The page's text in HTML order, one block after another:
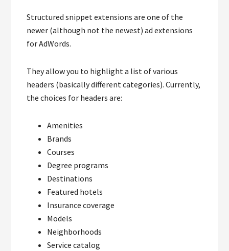
Structured snippet extensions are one of the
newer (although not the newest) ad extensions
for AdWords.
They allow you to highlight a list of various
headers (basically different categories). Currently,
the choices for headers are:
Amenities
Brands
Courses
Degree programs
Destinations
Featured hotels
Insurance coverage
Models
Neighborhoods
Service catalog